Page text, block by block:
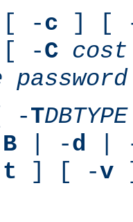
[ -c ] [
-C cost
password
-TDBTYPE
B | -d |
t ] [ -v